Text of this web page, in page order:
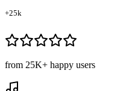
+25k
from 25K+ happy users